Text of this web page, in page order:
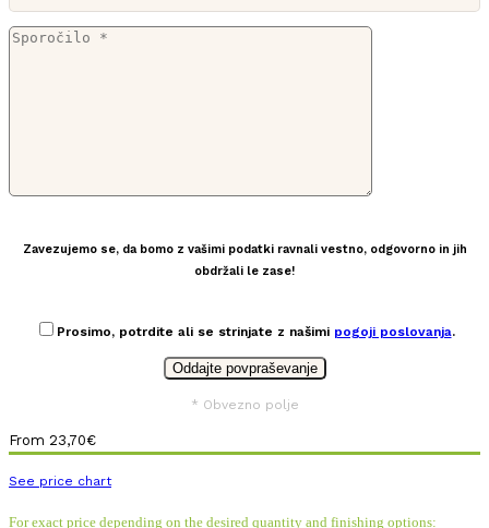
Zavezujemo se, da bomo z vašimi podatki ravnali vestno, odgovorno in jih
obdržali le zase!
Prosimo, potrdite ali se strinjate z našimi pogoji poslovanja.
* Obvezno polje
From 23,70€
See price chart
For exact price depending on the desired quantity and finishing options: